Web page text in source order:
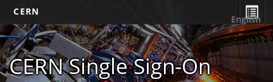
CERN
CERN Single Sign-On
English